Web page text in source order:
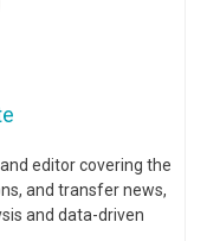
editor covering the
and transfer news,
and data-driven